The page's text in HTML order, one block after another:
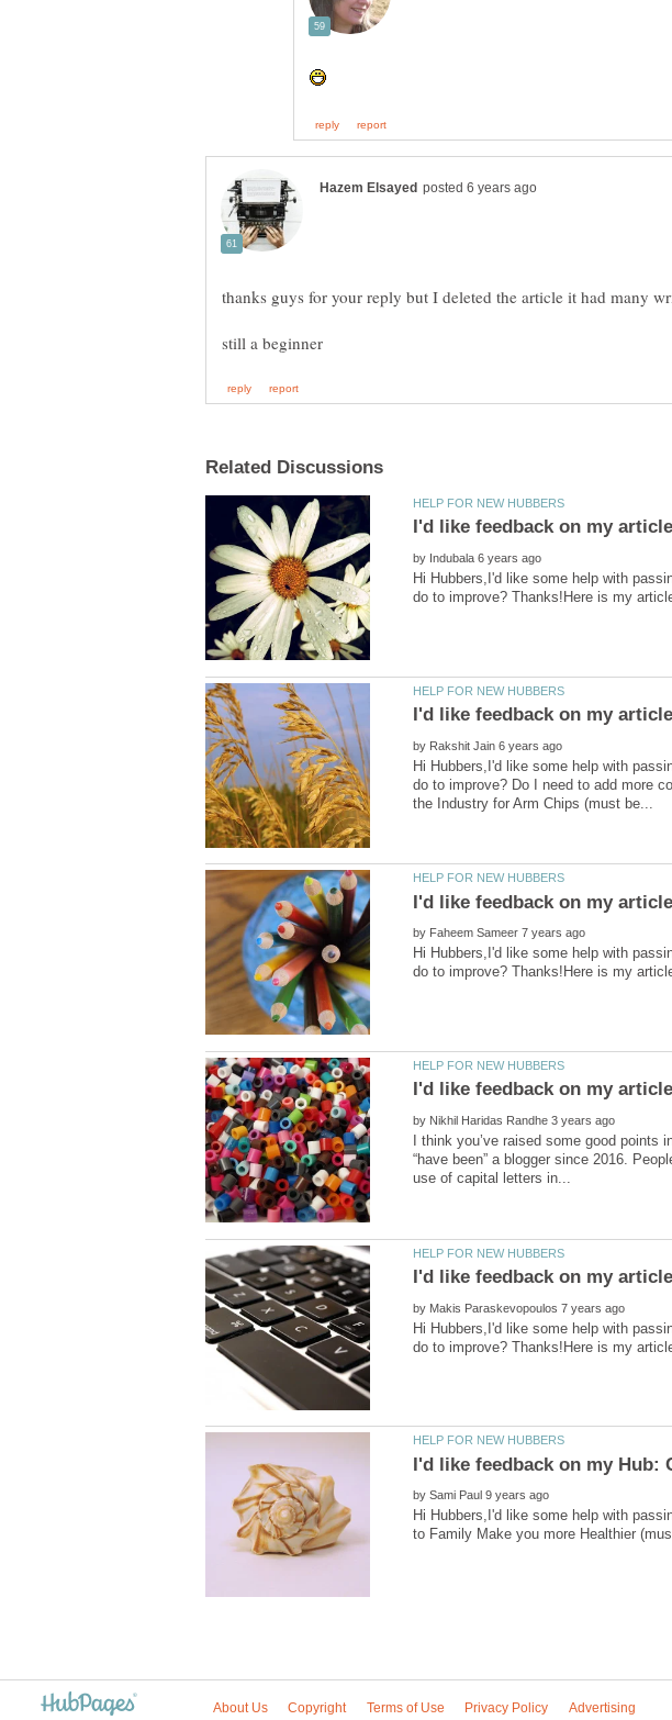
by
Hi Hubbers,I'd like some help with
by
Hi Hubbers,I'd like some help with
do to improve? Do I need to add more
by
Hi Hubbers,I'd like some help with
by
I think you’ve raised some good
“have been” a blogger since 2016.
by
Hi Hubbers,I'd like some help with
by
Hi Hubbers,I'd like some help with